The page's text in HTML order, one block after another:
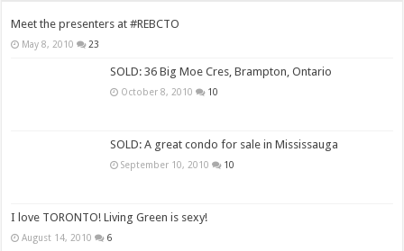
Meet the presenters at #REBCTO
May 8, 2010 23
SOLD: 36 Big Moe Cres, Brampton, Ontario
October 8, 2010 10
SOLD: A great condo for sale in Mississauga
September 10, 2010 10
I love TORONTO! Living Green is sexy!
August 14, 2010 6